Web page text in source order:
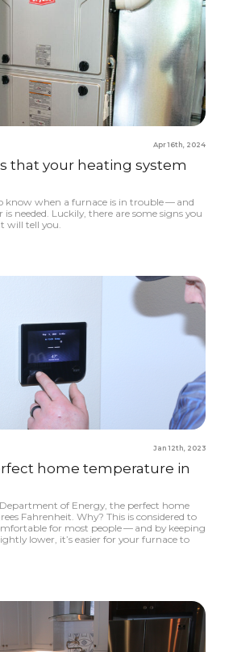
Apr 16th, 2024
that your heating system
know when a furnace is in trouble — and
needed. Luckily, there are some signs you
will tell you.
Jan 12th, 2023
home temperature in
of Energy, the perfect home
Fahrenheit. Why? This is considered to
for most people — and by keeping
lower, it’s easier for your furnace to